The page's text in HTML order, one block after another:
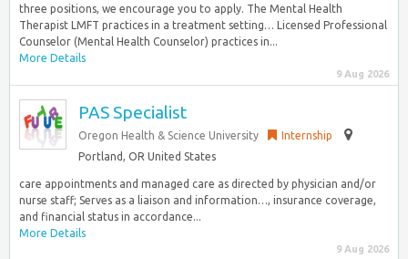
three positions, we encourage you to apply. The Mental Health
Therapist LMFT practices in a treatment setting… Licensed Professional
Counselor (Mental Health Counselor) practices in...
More Details
9 Aug 2026
PAS Specialist
Oregon Health & Science University
Internship
Portland, OR United States
care appointments and managed care as directed by physician and/or
nurse staff; Serves as a liaison and information…, insurance coverage,
and financial status in accordance...
More Details
9 Aug 2026